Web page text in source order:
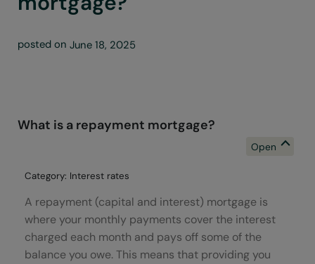
posted on June 18, 2025
B
What is a repayment mortgage?
Category: Interest rates
A repayment (capital and interest) mortgage is
where your monthly payments cover the interest
charged each month and pays off some of the
balance you owe. This means that providing you